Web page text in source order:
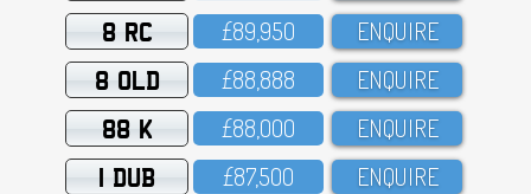
8 RC £89,95O ENQUIRE
8 OLD £88,888 ENQUIRE
88 K £88,OOO ENQUIRE
1 DUB £87,5OO ENQUIRE